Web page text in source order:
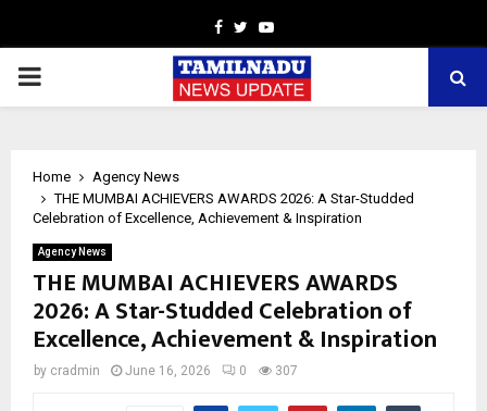
Facebook
TwitterYoutube
PRIMARY
Home
Agency News
THE MUMBAI ACHIEVERS AWARDS 2026: A Star-Studded
Celebration of Excellence, Achievement & Inspiration
Agency News
THE MUMBAI ACHIEVERS AWARDS
2026: A Star-Studded Celebration of
Excellence, Achievement & Inspiration
by cradmin June 16, 2026 0 307